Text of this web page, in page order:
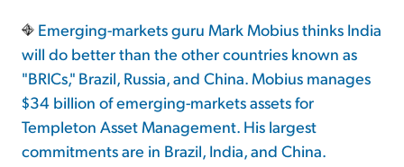
Log In
Sign Up Free
Emerging-markets guru Mark Mobius thinks India
will do better than the other countries known as
"BRICs," Brazil, Russia, and China. Mobius manages
$34 billion of emerging-markets assets for
Templeton Asset Management. His largest
commitments are in Brazil, India, and China.